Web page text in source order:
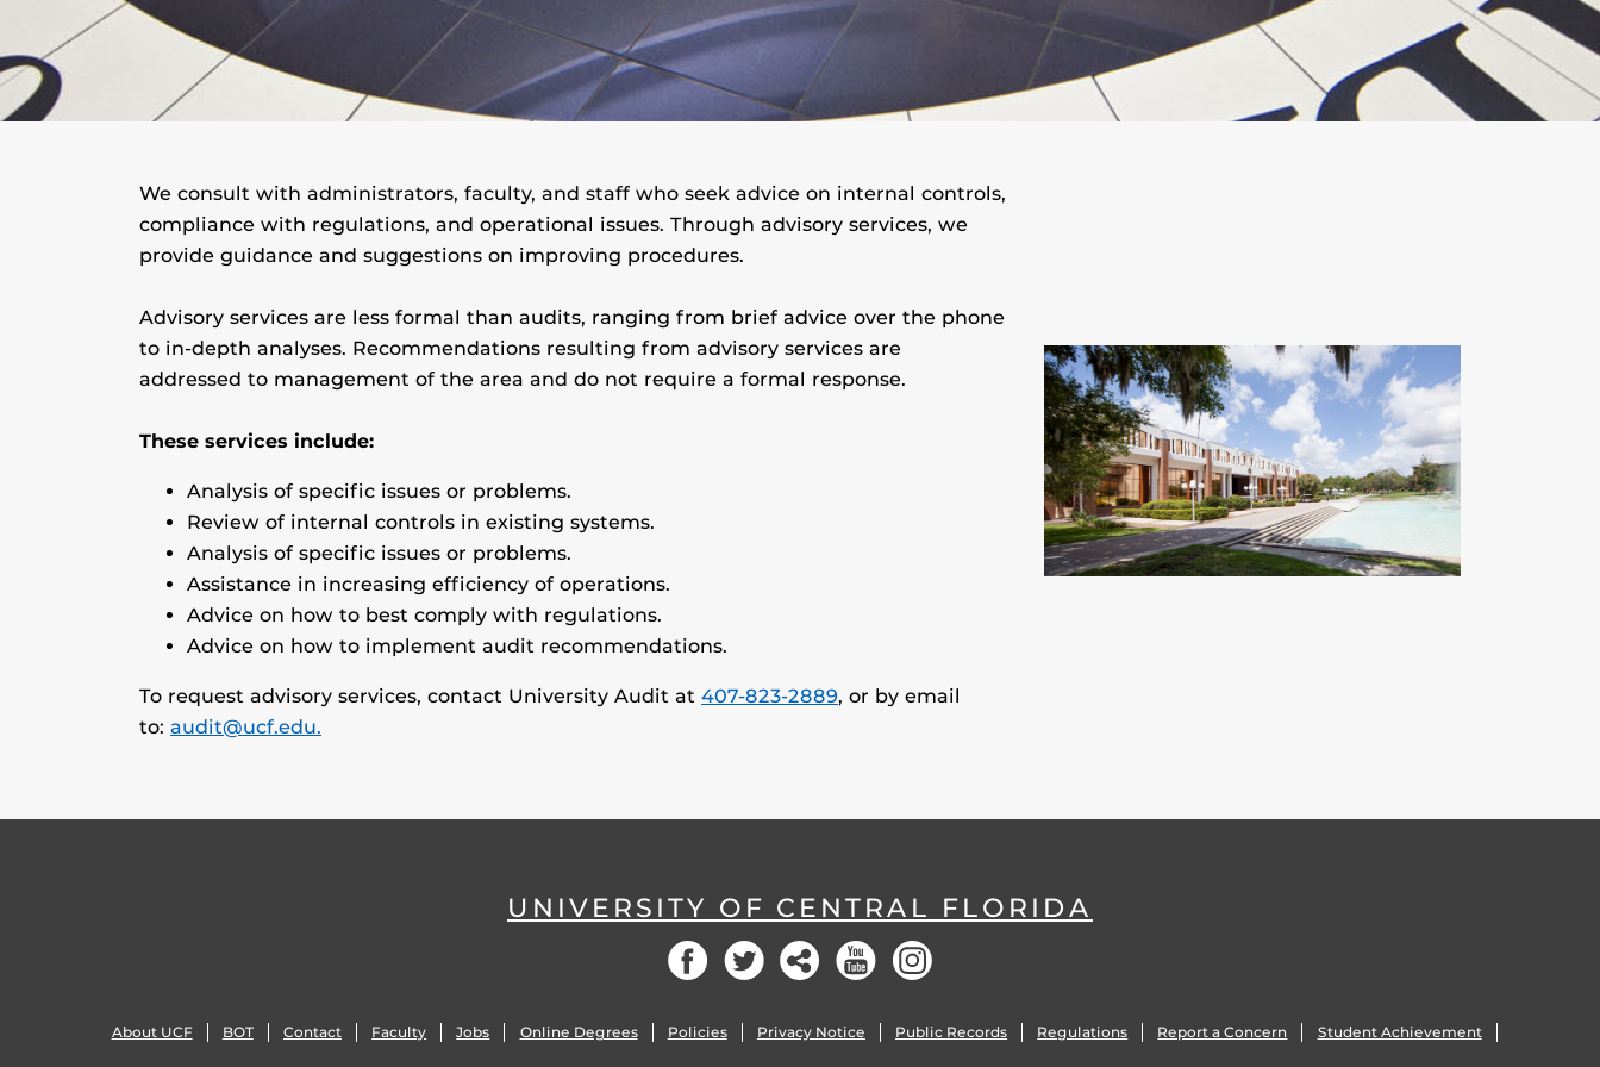
We consult with administrators, faculty, and staff who seek advice on internal controls,
compliance with regulations, and operational issues. Through advisory services, we
provide guidance and suggestions on improving procedures.
Advisory services are less formal than audits, ranging from brief advice over the phone
to in-depth analyses. Recommendations resulting from advisory services are
addressed to management of the area and do not require a formal response.
These services include:
Analysis of specific issues or problems.
Review of internal controls in existing systems.
Analysis of specific issues or problems.
Assistance in increasing efficiency of operations.
Advice on how to best comply with regulations.
Advice on how to implement audit recommendations.
To request advisory services, contact University Audit at 407-823-2889, or by email
to: audit@ucf.edu.
UNIVERSITY OF CENTRAL FLORIDA
Facebook
Twitter Social YouTube
About UCF BOT Contact Faculty Jobs Online Degrees Policies Privacy Notice Public Records Regulations Report a Concern Student Achievement